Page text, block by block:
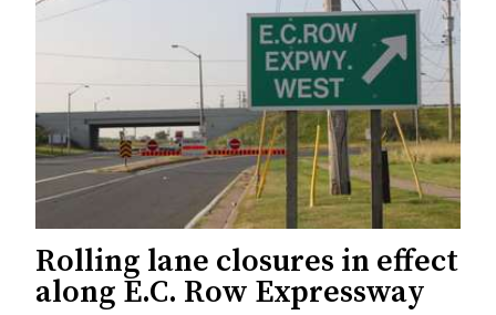
Rolling lane closures in effect
along E.C. Row Expressway